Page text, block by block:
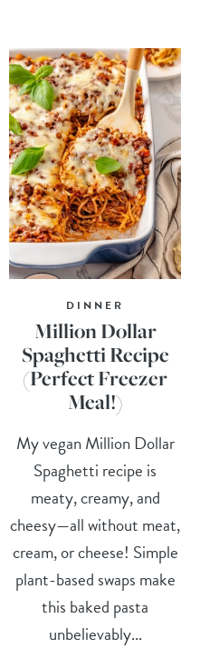
DINNER
Million Dollar
Spaghetti Recipe
(Perfect Freezer
Meal!)
My vegan Million Dollar
Spaghetti recipe is
meaty, creamy, and
cheesy—all without meat,
cream, or cheese! Simple
plant-based swaps make
this baked pasta
unbelievably...